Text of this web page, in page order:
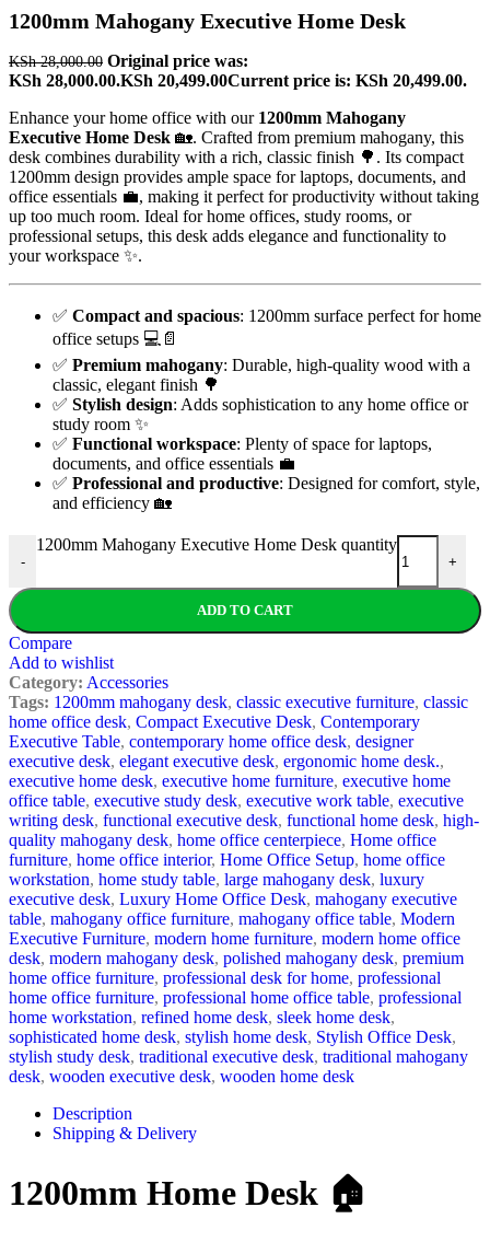
1200mm Mahogany Executive Home Desk
KSh28,000.00 Original price was:
KSh 28,000.00.KSh 20,499.00Current price is: KSh 20,499.00.
Enhance your home office with our 1200mm Mahogany
Executive Home Desk 🏡. Crafted from premium mahogany, this
desk combines durability with a rich, classic finish 🌳. Its compact
1200mm design provides ample space for laptops, documents, and
office essentials 💼, making it perfect for productivity without taking
up too much room. Ideal for home offices, study rooms, or
professional setups, this desk adds elegance and functionality to
your workspace ✨.
✅ Compact and spacious: 1200mm surface perfect for home
office setups 💻📄
✅ Premium mahogany: Durable, high-quality wood with a
classic, elegant finish 🌳
✅ Stylish design: Adds sophistication to any home office or
study room ✨
✅ Functional workspace: Plenty of space for laptops,
documents, and office essentials 💼
✅ Professional and productive: Designed for comfort, style,
and efficiency 🏡
-
1200mm Mahogany Executive Home Desk quantity
+
ADD TO CART
Compare
Add to wishlist
Category: Accessories
Tags: 1200mm mahogany desk, classic executive furniture, classic
home office desk, Compact Executive Desk, Contemporary
Executive Table, contemporary home office desk, designer
executive desk, elegant executive desk, ergonomic home desk.,
executive home desk, executive home furniture, executive home
office table, executive study desk, executive work table, executive
writing desk, functional executive desk, functional home desk, high-
quality mahogany desk, home office centerpiece, Home office
furniture, home office interior, Home Office Setup, home office
workstation, home study table, large mahogany desk, luxury
executive desk, Luxury Home Office Desk, mahogany executive
table, mahogany office furniture, mahogany office table, Modern
Executive Furniture, modern home furniture, modern home office
desk, modern mahogany desk, polished mahogany desk, premium
home office furniture, professional desk for home, professional
home office furniture, professional home office table, professional
home workstation, refined home desk, sleek home desk,
sophisticated home desk, stylish home desk, Stylish Office Desk,
stylish study desk, traditional executive desk, traditional mahogany
desk, wooden executive desk, wooden home desk
Description
Shipping & Delivery
1200mm Home Desk 🏠